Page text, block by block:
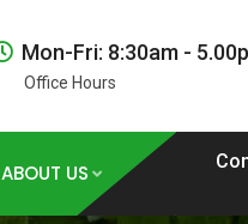
Mon-Fri: 8:30am -
Office Hours
ABOUT US